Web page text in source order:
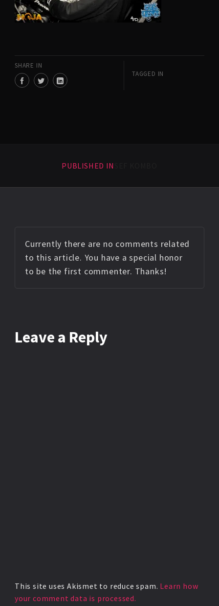
SHARE IN
TAGGED IN
PUBLISHED IN
Currently there are no comments related
to this article. You have a special honor
to be the first commenter. Thanks!
Leave a Reply
This site uses Akismet to reduce spam. Learn how
your comment data is processed.